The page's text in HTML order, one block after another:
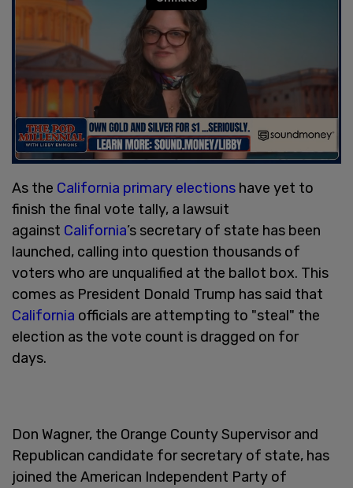
As the California primary elections have yet to
finish the final vote tally, a lawsuit
against California’s secretary of state has been
launched, calling into question thousands of
voters who are unqualified at the ballot box. This
comes as President Donald Trump has said that
California officials are attempting to "steal" the
election as the vote count is dragged on for
days.
Don Wagner, the Orange County Supervisor and
Republican candidate for secretary of state, has
joined the American Independent Party of